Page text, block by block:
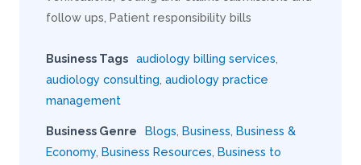
follow ups, Patient responsibility bills
Business Tags audiology billing services,
audiology consulting, audiology practice
management
Business Genre Blogs, Business, Business &
Economy, Business Resources, Business to